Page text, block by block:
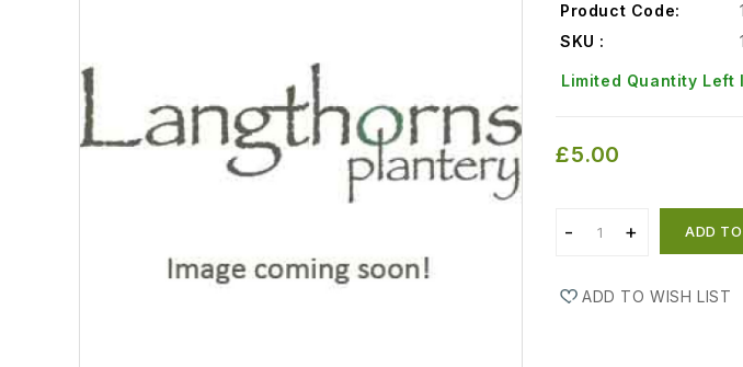
Product Code:
SKU :
Limited Quantity Left
£5.00
ADD
ADD TO WISH LIST